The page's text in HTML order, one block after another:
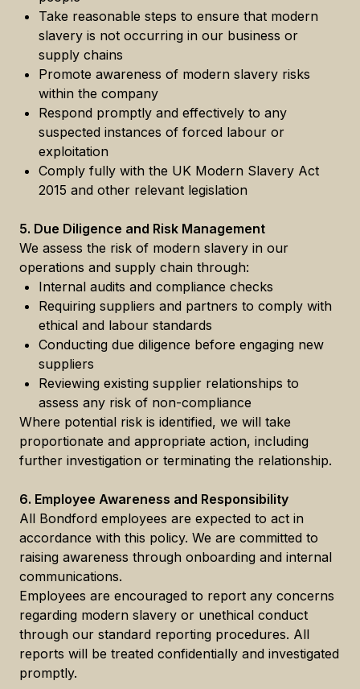
Take reasonable steps to ensure that modern
slavery is not occurring in our business or
supply chains
Promote awareness of modern slavery risks
within the company
Respond promptly and effectively to any
suspected instances of forced labour or
exploitation
Comply fully with the UK Modern Slavery Act
2015 and other relevant legislation
5. Due Diligence and Risk Management
We assess the risk of modern slavery in our
operations and supply chain through:
Internal audits and compliance checks
Requiring suppliers and partners to comply with
ethical and labour standards
Conducting due diligence before engaging new
suppliers
Reviewing existing supplier relationships to
assess any risk of non-compliance
Where potential risk is identified, we will take
proportionate and appropriate action, including
further investigation or terminating the relationship.
6. Employee Awareness and Responsibility
All Bondford employees are expected to act in
accordance with this policy. We are committed to
raising awareness through onboarding and internal
communications.
Employees are encouraged to report any concerns
regarding modern slavery or unethical conduct
through our standard reporting procedures. All
reports will be treated confidentially and investigated
promptly.